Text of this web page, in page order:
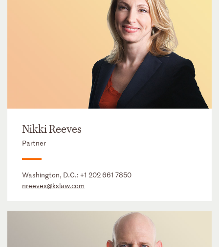
Nikki Reeves
Partner
Washington, D.C.: +1 202 661 7850
nreeves@kslaw.com